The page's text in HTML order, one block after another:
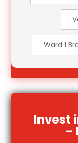
Ward 1
Invest
–